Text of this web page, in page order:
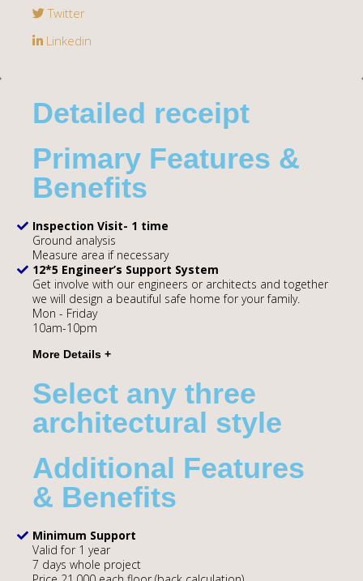
Twitter
Linkedin
Detailed receipt
Primary Features &
Benefits
Inspection Visit- 1 time
Ground analysis
Measure area if necessary
12*5 Engineer’s Support System
Get involve with our engineers or architects and together
we will design a beautiful safe home for your family.
Mon - Friday
10am-10pm
Select any three
architectural style
Additional Features
& Benefits
Minimum Support
Valid for 1 year
7 days whole project